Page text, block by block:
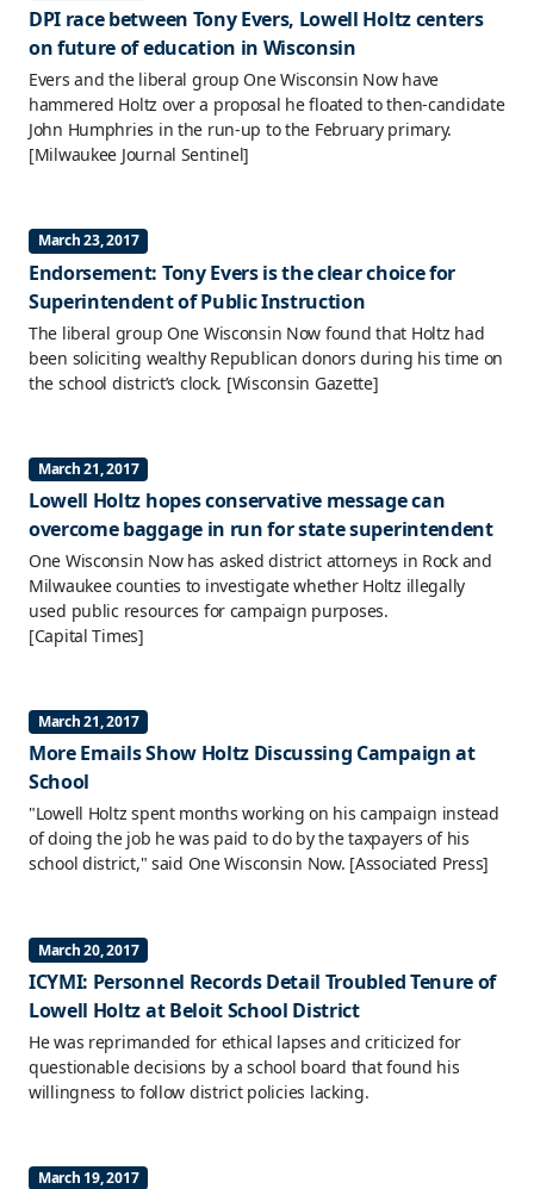
DPI race between Tony Evers, Lowell Holtz centers
on future of education in Wisconsin
Evers and the liberal group One Wisconsin Now have
hammered Holtz over a proposal he floated to then-candidate
John Humphries in the run-up to the February primary.
[Milwaukee Journal Sentinel]
March 23, 2017
Endorsement: Tony Evers is the clear choice for
Superintendent of Public Instruction
The liberal group One Wisconsin Now found that Holtz had
been soliciting wealthy Republican donors during his time on
the school district’s clock. [Wisconsin Gazette]
March 21, 2017
Lowell Holtz hopes conservative message can
overcome baggage in run for state superintendent
One Wisconsin Now has asked district attorneys in Rock and
Milwaukee counties to investigate whether Holtz illegally
used public resources for campaign purposes.
[Capital Times]
March 21, 2017
More Emails Show Holtz Discussing Campaign at
School
"Lowell Holtz spent months working on his campaign instead
of doing the job he was paid to do by the taxpayers of his
school district," said One Wisconsin Now. [Associated Press]
March 20, 2017
ICYMI: Personnel Records Detail Troubled Tenure of
Lowell Holtz at Beloit School District
He was reprimanded for ethical lapses and criticized for
questionable decisions by a school board that found his
willingness to follow district policies lacking.
March 19, 2017